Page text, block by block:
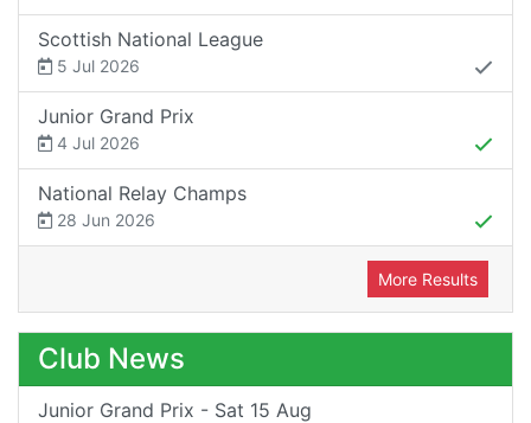
Scottish National League
5 Jul 2026
Junior Grand Prix
4 Jul 2026
National Relay Champs
28 Jun 2026
More Results
Club News
Junior Grand Prix - Sat 15 Aug